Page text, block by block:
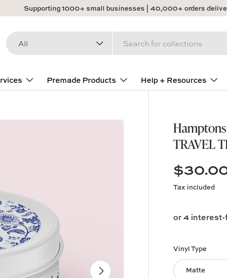
Supporting 1000+ small businesses | 40,000+ orders
Search
Product type
All
Premade Products Help + Resources
Next
TRAVEL
Tax included
Vinyl Type
Matte